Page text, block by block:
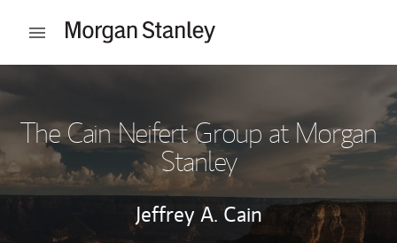
Open mobile menu
The Cain Neifert Group at Morgan
Stanley
Jeffrey A. Cain